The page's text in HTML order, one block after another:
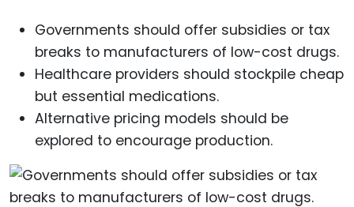
Governments should offer subsidies or tax
breaks to manufacturers of low-cost drugs.
Healthcare providers should stockpile cheap
but essential medications.
Alternative pricing models should be
explored to encourage production.